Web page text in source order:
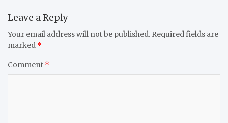
Leave a Reply
Your email address will not be published. Required fields are
marked *
Comment *